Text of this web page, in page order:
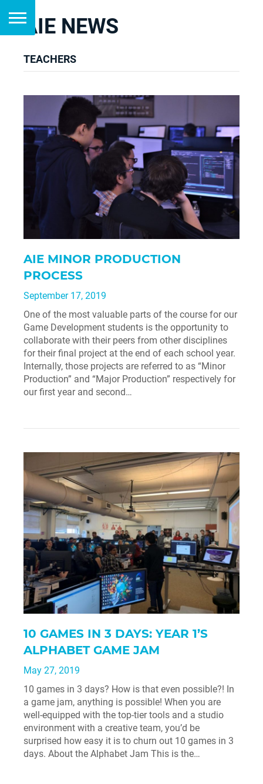
AIE NEWS
TEACHERS
AIE MINOR PRODUCTION
PROCESS
September 17, 2019
One of the most valuable parts of the course for our
Game Development students is the opportunity to
collaborate with their peers from other disciplines
for their final project at the end of each school year.
Internally, those projects are referred to as “Minor
Production” and “Major Production” respectively for
our first year and second…
10 GAMES IN 3 DAYS: YEAR 1’S
ALPHABET GAME JAM
May 27, 2019
10 games in 3 days? How is that even possible?! In
a game jam, anything is possible! When you are
well-equipped with the top-tier tools and a studio
environment with a creative team, you’d be
surprised how easy it is to churn out 10 games in 3
days. About the Alphabet Jam This is the…